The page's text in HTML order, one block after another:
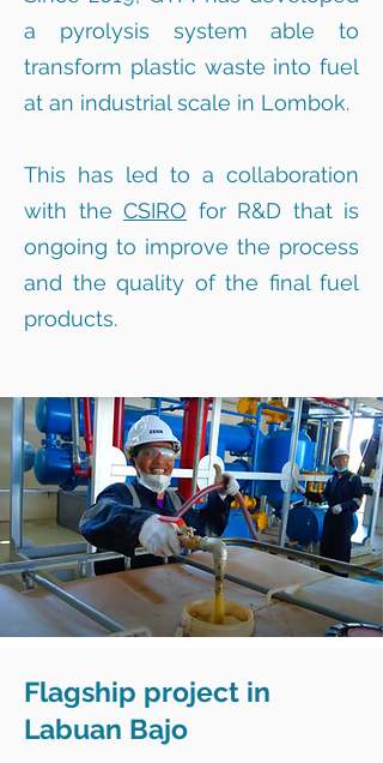
a pyrolysis system able to
transform plastic waste into fuel
at an industrial scale in Lombok.
This has led to a collaboration
with the CSIRO for R&D that is
ongoing to improve the process
and the quality of the final fuel
products.
Flagship project in
Labuan Bajo